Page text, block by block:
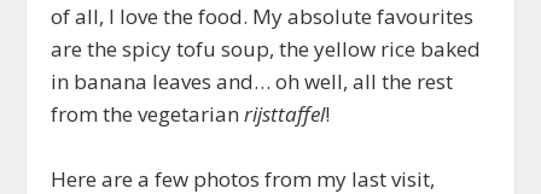
of all, I love the food. My absolute favourites
are the spicy tofu soup, the yellow rice baked
in banana leaves and… oh well, all the rest
from the vegetarianrijsttaffel!
Here are a few photos from my last visit,